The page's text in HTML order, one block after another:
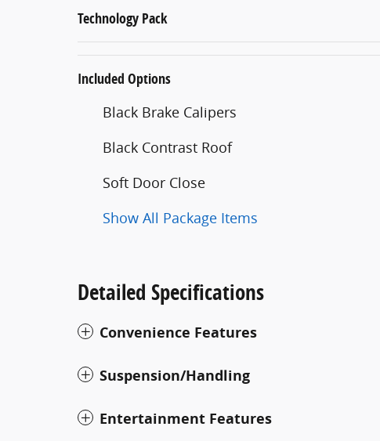
Technology Pack
Included Options
Black Brake Calipers
Black Contrast Roof
Soft Door Close
Show All Package Items
Detailed Specifications
Convenience Features
Suspension/Handling
Entertainment Features